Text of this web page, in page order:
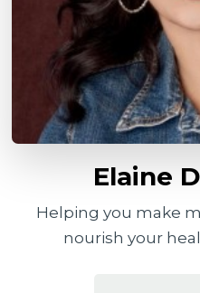
Elaine
Helping you make
nourish your